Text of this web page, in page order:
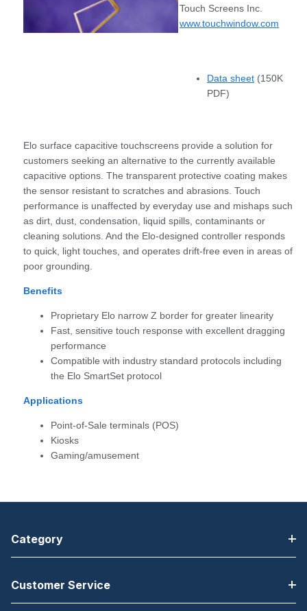
Touch Screens Inc.
www.touchwindow.com
Data sheet (150K
PDF)
Elo surface capacitive touchscreens provide a solution for
customers seeking an alternative to the currently available
capacitive options. The transparent protective coating makes
the sensor resistant to scratches and abrasions. Touch
performance is unaffected by everyday use and mishaps such
as dirt, dust, condensation, liquid spills, contaminants or
cleaning solutions. And the Elo-designed controller responds
to quick, light touches, and operates drift-free even in areas of
poor grounding.
Benefits
Proprietary Elo narrow Z border for greater linearity
Fast, sensitive touch response with excellent dragging
performance
Compatible with industry standard protocols including
the Elo SmartSet protocol
Applications
Point-of-Sale terminals (POS)
Kiosks
Gaming/amusement
Category
Customer Service